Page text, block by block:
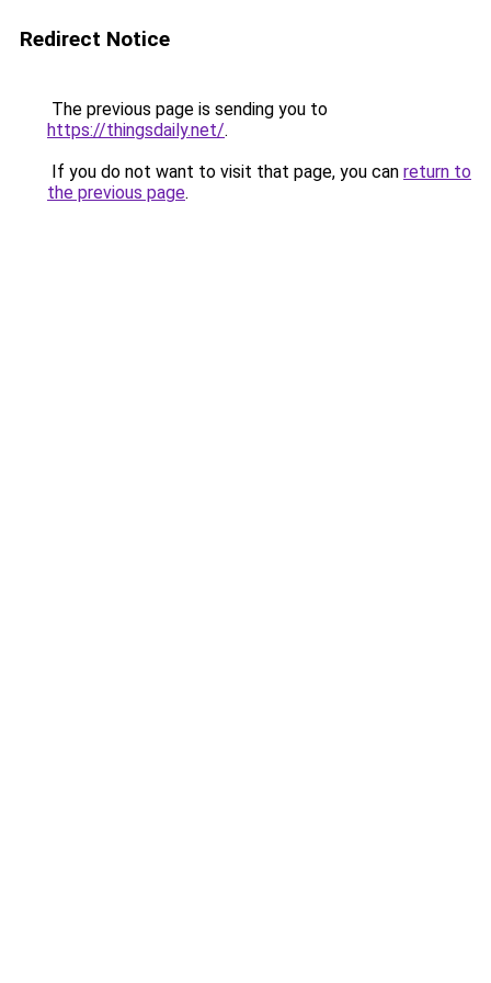
Redirect Notice
The previous page is sending you to
https://thingsdaily.net/.
If you do not want to visit that page, you can return to
the previous page.